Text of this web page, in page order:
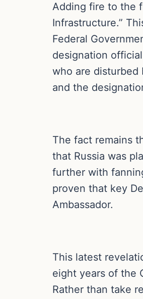
Adding fire to the
Infrastructure.”
Federal
designation
who are disturbed
and the
The fact remains
that Russia was
further with
proven that key
Ambassador.
This latest
eight years of the
Rather than take